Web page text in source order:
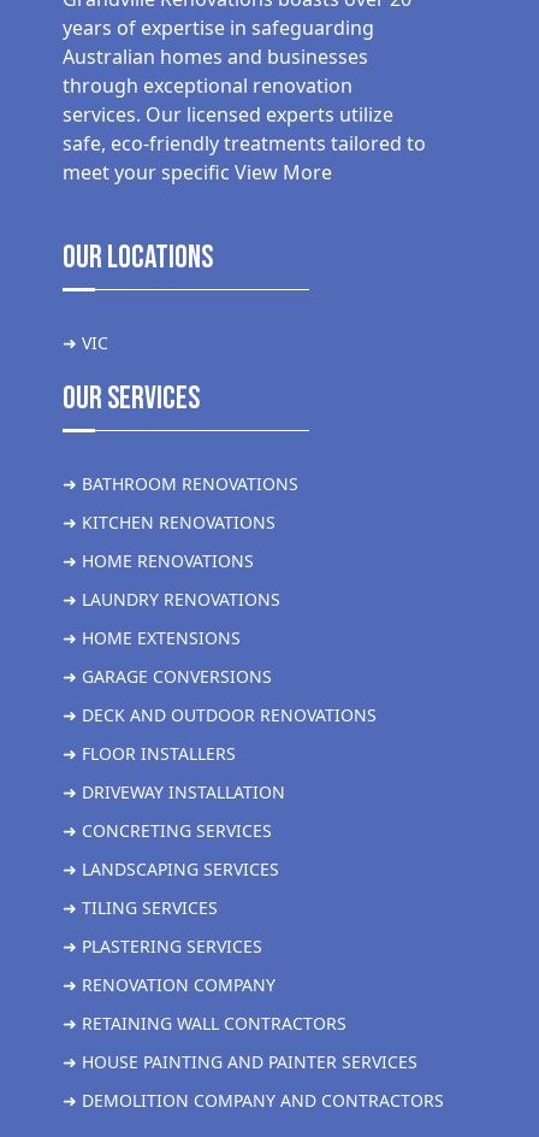
years of expertise in safeguarding
Australian homes and businesses
through exceptional renovation
services. Our licensed experts utilize
safe, eco-friendly treatments tailored to
meet your specific View More
Our Locations
➜ VIC
Our Services
➜ BATHROOM RENOVATIONS
➜ KITCHEN RENOVATIONS
➜ HOME RENOVATIONS
➜ LAUNDRY RENOVATIONS
➜ HOME EXTENSIONS
➜ GARAGE CONVERSIONS
➜ DECK AND OUTDOOR RENOVATIONS
➜ FLOOR INSTALLERS
➜ DRIVEWAY INSTALLATION
➜ CONCRETING SERVICES
➜ LANDSCAPING SERVICES
➜ TILING SERVICES
➜ PLASTERING SERVICES
➜ RENOVATION COMPANY
➜ RETAINING WALL CONTRACTORS
➜ HOUSE PAINTING AND PAINTER SERVICES
➜ DEMOLITION COMPANY AND CONTRACTORS